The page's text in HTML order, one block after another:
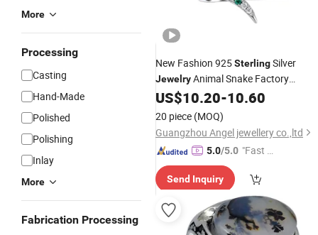
More
Processing
Casting
Hand-Made
Polished
Polishing
Inlay
More
Fabrication Processing
New Fashion 925SterlingSilver
JewelryAnimal Snake Factory
Wholesale CustomRing
US$10.20-10.60
20 piece (MOQ)
Guangzhou Angel jewellery co.,ltd
5.0/5.0 "Fast D
Send Inquiry